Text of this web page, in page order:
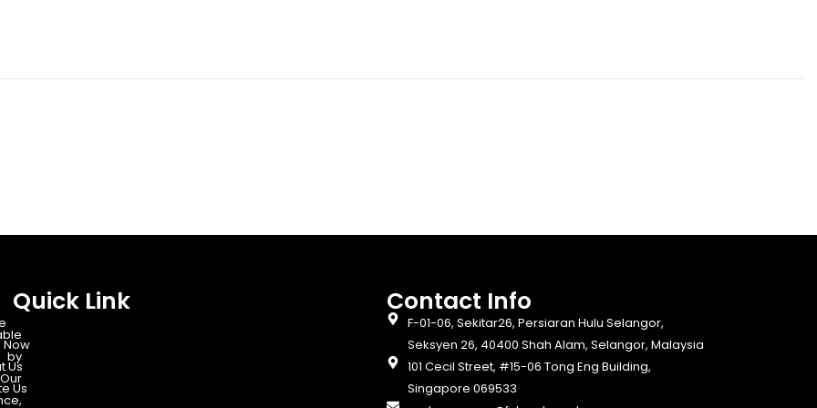
by
Quick Link
Now
Us
Us
Contact Info​
F-01-06, Sekitar26, Persiaran Hulu Selangor,
Seksyen 26, 40400 Shah Alam, Selangor, Malaysia
101 Cecil Street, #15-06 Tong Eng Building,
Singapore 069533